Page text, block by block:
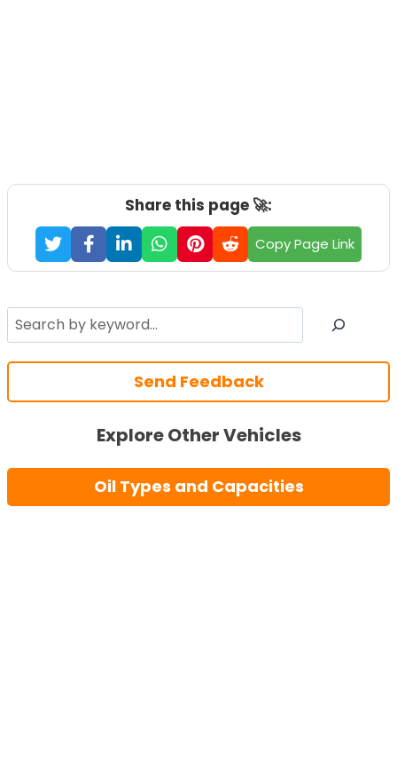
Share this page 🚀:
Copy Page Link
Search
Send Feedback
Explore Other Vehicles
Oil Types and Capacities